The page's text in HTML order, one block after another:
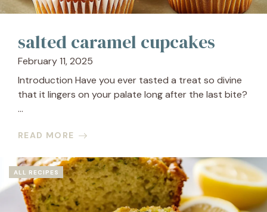
salted caramel cupcakes
February 11, 2025
Introduction Have you ever tasted a treat so divine
that it lingers on your palate long after the last bite?
...
READ MORE
ALL RECIPES